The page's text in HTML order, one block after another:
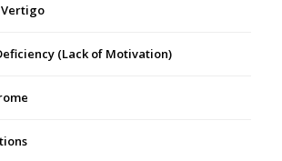
Vertigo
(Lack of Motivation)